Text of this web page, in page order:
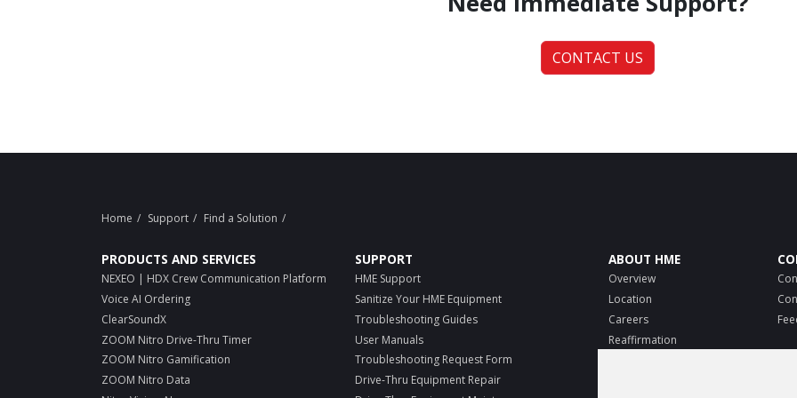
CONTACT US
Home Support Find a Solution
PRODUCTS AND SERVICES
NEXEO | HDX Crew Communication Platform
Voice AI Ordering
ClearSoundX
ZOOM Nitro Drive-Thru Timer
ZOOM Nitro Gamification
ZOOM Nitro Data
SUPPORT
HME Support
Sanitize Your HME Equipment
Troubleshooting Guides
User Manuals
Troubleshooting Request Form
Drive-Thru Equipment Repair
ABOUT HME
Overview
Location
Careers
Reaffirmation